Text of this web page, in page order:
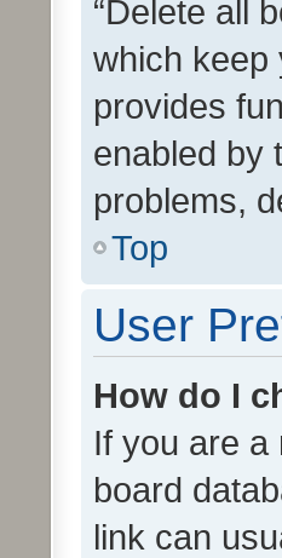
“Delete all
which keep
provides
enabled by
problems,
Top
User
How do I
If you are a
board
link can